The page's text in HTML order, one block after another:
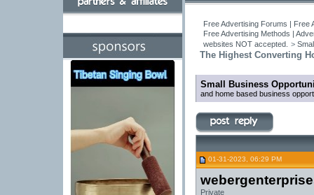
Free Advertising Forums | Free
Free Advertising Methods |
websites NOT accepted. >
The Highest Converting
Small Business
and home based business
01-31-2023, 06:29 PM
Private